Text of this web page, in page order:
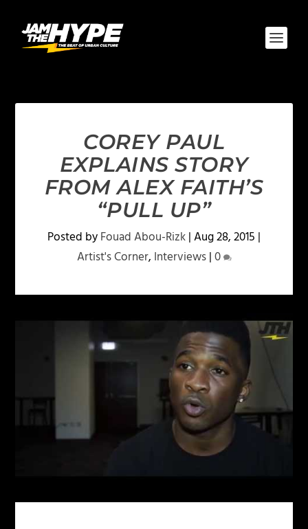
COREY PAUL
EXPLAINS STORY
FROM ALEX FAITH’S
“PULL UP”
Posted byFouad Abou-Rizk|Aug 28, 2015 |
Artist's Corner, Interviews|0